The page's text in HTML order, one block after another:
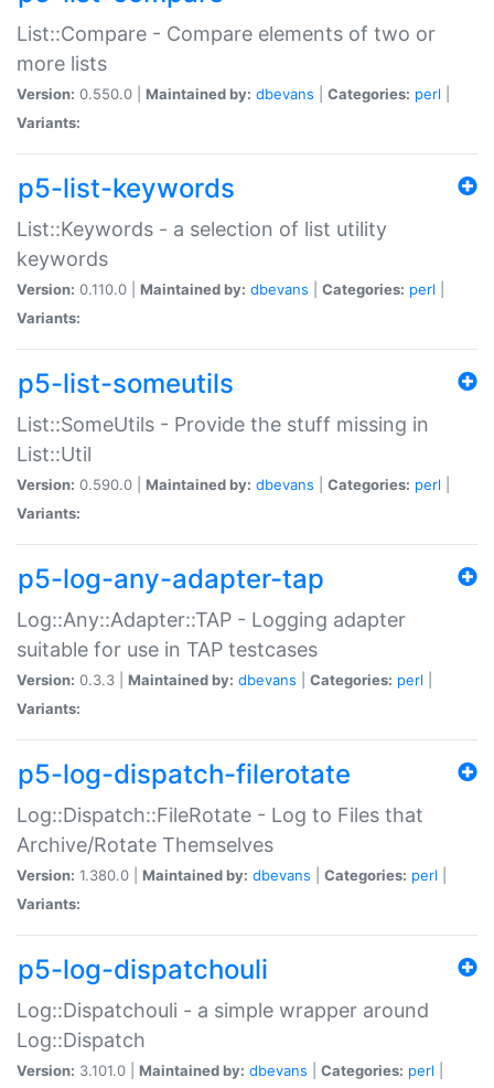
List::Compare - Compare elements of two or
more lists
Version: 0.550.0 | Maintained by: dbevans Categories: perl
Variants:
p5-list-keywords
List::Keywords - a selection of list utility
keywords
Version: 0.110.0 | Maintained by: dbevans Categories: perl
Variants:
p5-list-someutils
List::SomeUtils - Provide the stuff missing in
List::Util
Version: 0.590.0 | Maintained by: dbevans Categories: perl
Variants:
p5-log-any-adapter-tap
Log::Any::Adapter::TAP - Logging adapter
suitable for use in TAP testcases
Version: 0.3.3 | Maintained by: dbevans Categories: perl
Variants:
p5-log-dispatch-filerotate
Log::Dispatch::FileRotate - Log to Files that
Archive/Rotate Themselves
Version: 1.380.0 | Maintained by: dbevans Categories: perl
Variants:
p5-log-dispatchouli
Log::Dispatchouli - a simple wrapper around
Log::Dispatch
Version: 3.101.0 | Maintained by: dbevans Categories: perl